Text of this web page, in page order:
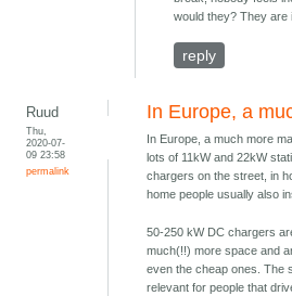
would they? They are
reply
Ruud
Thu,
2020-07-
09 23:58
permalink
In Europe, a
In Europe, a much more
lots of 11kW and 22kW
chargers on the street, in
home people usually also
50-250 kW DC chargers
much(!!) more space and
even the cheap ones. The
relevant for people that